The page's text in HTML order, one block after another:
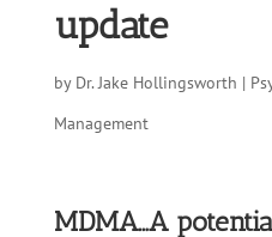
update
by Dr. Jake Hollingsworth |
Management
MDMA…A